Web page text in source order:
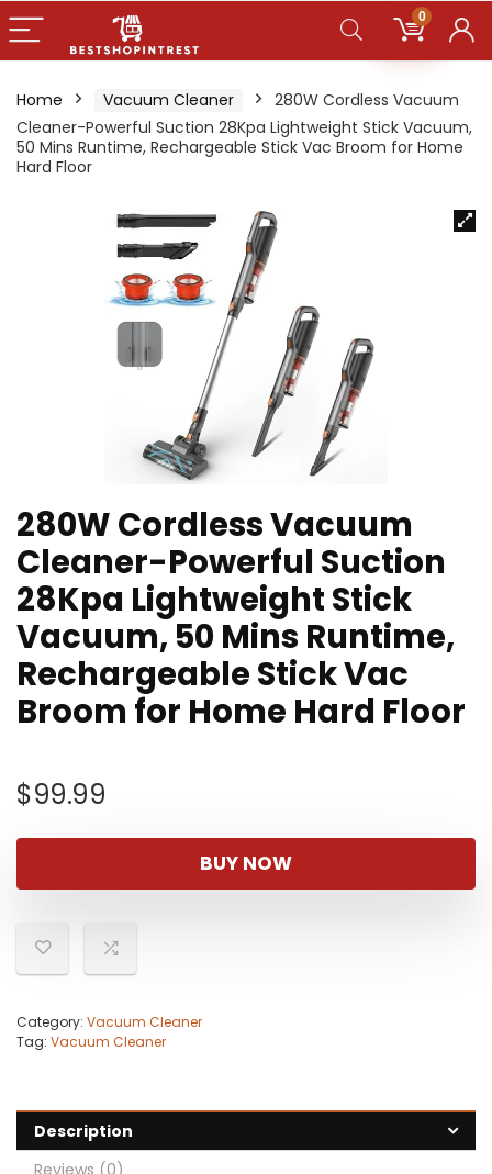
0
Home Vacuum Cleaner
280W Cordless Vacuum
Cleaner-Powerful Suction 28Kpa Lightweight Stick Vacuum,
50 Mins Runtime, Rechargeable Stick Vac Broom for Home
Hard Floor
280W Cordless Vacuum
Cleaner-Powerful Suction
28Kpa Lightweight Stick
Vacuum, 50 Mins Runtime,
Rechargeable Stick Vac
Broom for Home Hard Floor
$99.99
BUY NOW
Category: Vacuum Cleaner
Tag: Vacuum Cleaner
Description
Reviews (0)